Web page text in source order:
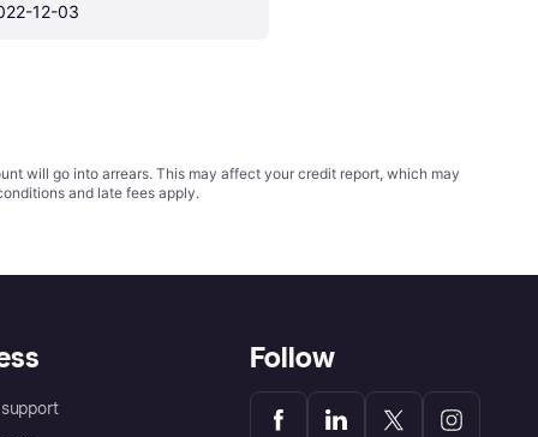
12-03
will go into arrears. This may affect your credit report, which may
and late fees apply.
Follow